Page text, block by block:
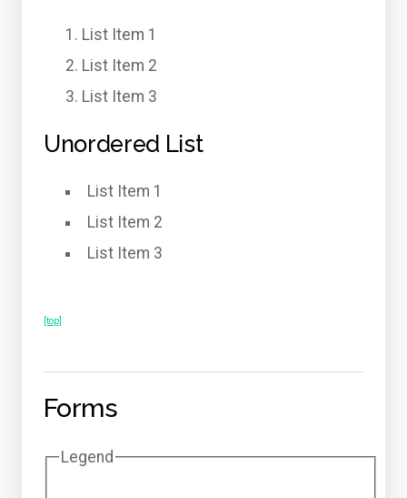
List Item 1
List Item 2
List Item 3
Unordered List
List Item 1
List Item 2
List Item 3
[top]
Forms
Legend